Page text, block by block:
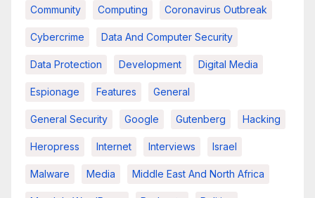
Community Computing Coronavirus Outbreak
Cybercrime Data And Computer Security
Data Protection Development Digital Media
Espionage Features General
General Security Google Gutenberg Hacking
Heropress Internet Interviews Israel
Malware Media Middle East And North Africa